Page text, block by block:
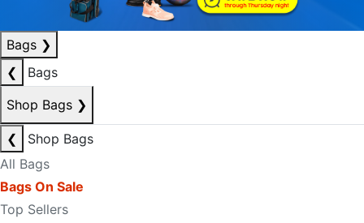
Bags ❯
❮
Bags
Shop Bags ❯
❮
Shop Bags
All Bags
Bags On Sale
Top Sellers